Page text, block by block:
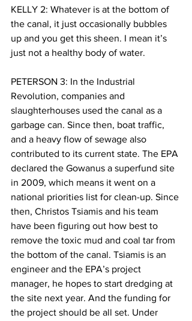
KELLY 2: Whatever is at the bottom of
the canal, it just occasionally bubbles
up and you get this sheen. I mean it’s
just not a healthy body of water.
PETERSON 3: In the Industrial
Revolution, companies and
slaughterhouses used the canal as a
garbage can. Since then, boat traffic,
and a heavy flow of sewage also
contributed to its current state. The EPA
declared the Gowanus a superfund site
in 2009, which means it went on a
national priorities list for clean-up. Since
then, Christos Tsiamis and his team
have been figuring out how best to
remove the toxic mud and coal tar from
the bottom of the canal. Tsiamis is an
engineer and the EPA’s project
manager, he hopes to start dredging at
the site next year. And the funding for
the project should be all set. Under